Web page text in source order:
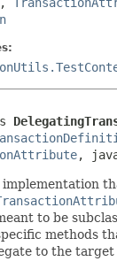
,
implementation
to be
methods
to the target